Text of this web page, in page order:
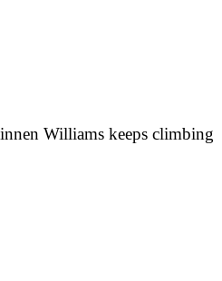
Williams keeps climbing